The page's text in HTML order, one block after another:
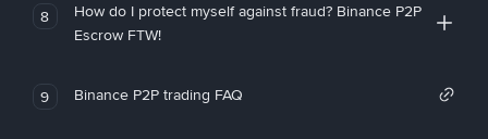
8
How do I protect myself against fraud? Binance P2P
Escrow FTW!
9 Binance P2P trading FAQ